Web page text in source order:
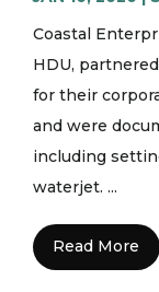
Coastal
HDU,
for their
and were
including
waterjet. ...
Read More